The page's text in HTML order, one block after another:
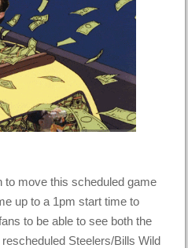
to move this scheduled game
up to a 1pm start time to
to be able to see both the
Steelers/Bills Wild